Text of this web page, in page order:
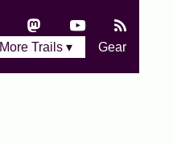
More Trails ▾ Gear